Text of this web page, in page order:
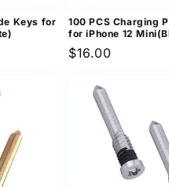
Keys for
100 PCS Charging
for iPhone 12
Regular
$16.00